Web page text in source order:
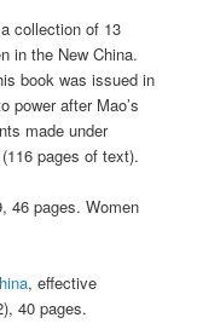
collection of 13
in the New China.
book was issued in
power after Mao’s
made under
pages of text).
46 pages. Women
, effective
40 pages.